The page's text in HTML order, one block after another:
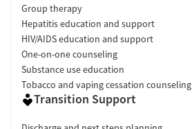
Group therapy
Hepatitis education and support
HIV/AIDS education and support
One-on-one counseling
Substance use education
Tobacco and vaping cessation counseling
Transition Support